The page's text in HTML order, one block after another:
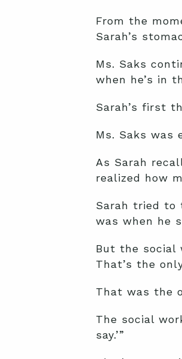
From the
Sarah’s
Ms. Saks
when he’s in
Sarah’s first
Ms. Saks was
As Sarah
realized how
Sarah tried to
was when he
But the social
That’s the
That was the
The social
say.’”